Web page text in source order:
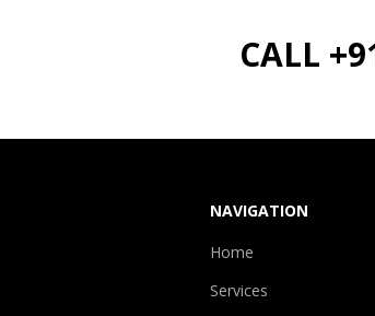
CALL
NAVIGATION
Home
Services